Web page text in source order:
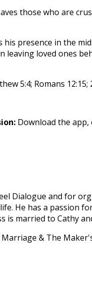
those who are
presence in the
leaving loved ones
5:4; Romans
Download the
Dialogue and for
He has a passion
is married to Cathy
& The